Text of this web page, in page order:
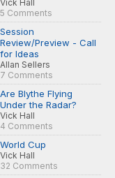
Vick Hall
5 Comments
Session
Review/Preview - Call
for Ideas
Allan Sellers
7 Comments
Are Blythe Flying
Under the Radar?
Vick Hall
4 Comments
World Cup
Vick Hall
32 Comments